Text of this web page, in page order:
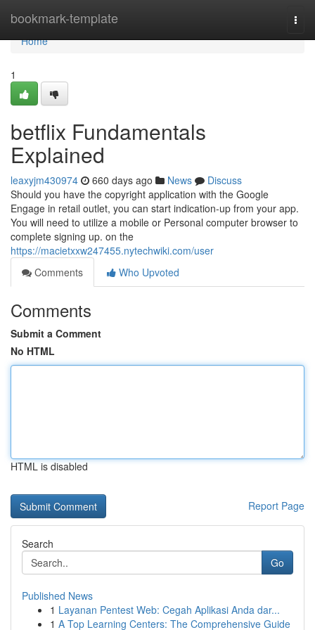
bookmark-template
Home
Home
1
betflix Fundamentals
Explained
leaxyjm430974 660 days ago News
Discuss
Should you have the copyright application with the Google
Engage in retail outlet, you can start indication-up from your app.
You will need to utilize a mobile or Personal computer browser to
complete signing up. on the
https://macietxxw247455.nytechwiki.com/user
Comments
Who Upvoted
Comments
Submit a Comment
No HTML
HTML is disabled
Report Page
Search
Go
Published News
1 Layanan Pentest Web: Cegah Aplikasi Anda dar...
1 A Top Learning Centers: The Comprehensive Guide